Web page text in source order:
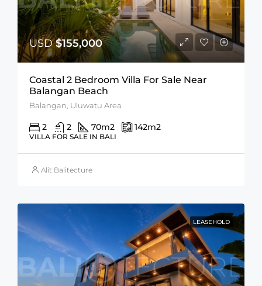
USD$155,000
Coastal 2 Bedroom Villa For Sale Near
Balangan Beach
Balangan, Uluwatu Area
2 2 70m2 142m2
VILLA FOR SALE IN BALI
Alit Balitecture
LEASEHOLD